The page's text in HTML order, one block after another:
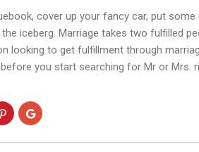
cover up your fancy car, put
iceberg. Marriage takes two fulfilled
looking to get fulfillment through
you start searching for Mr or Mrs.